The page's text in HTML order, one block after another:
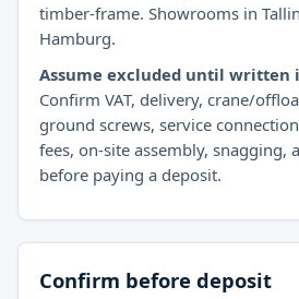
timber-frame. Showrooms in
Hamburg.
Assume excluded until written
Confirm VAT, delivery, crane/
ground screws, service
fees, on-site assembly, snagging,
before paying a deposit.
Confirm before deposit